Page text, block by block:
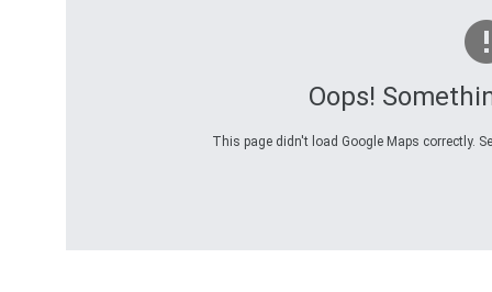
Oops!
This page didn't load Google Maps correctly.